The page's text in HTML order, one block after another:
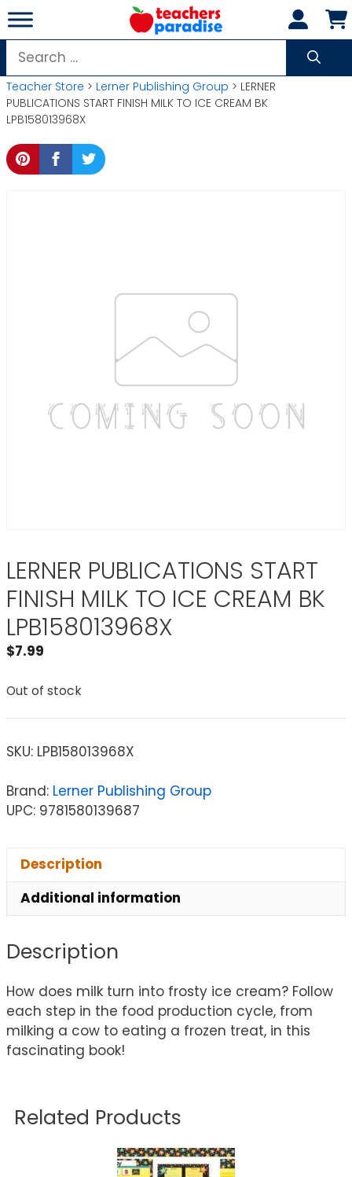
Skip
to
content
Search
for:
Teacher Store > Lerner Publishing Group > LERNER
PUBLICATIONS START FINISH MILK TO ICE CREAM BK
LPB158013968X
LERNER PUBLICATIONS START
FINISH MILK TO ICE CREAM BK
LPB158013968X
$7.99
Out of stock
SKU: LPB158013968X
Brand: Lerner Publishing Group
UPC: 9781580139687
Description
Additional information
Description
How does milk turn into frosty ice cream? Follow
each step in the food production cycle, from
milking a cow to eating a frozen treat, in this
fascinating book!
Related Products